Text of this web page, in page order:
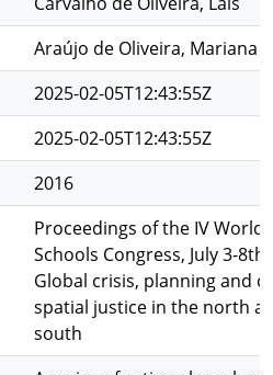
Araújo de Oliveira, Mariana
2025-02-05T12:43:55Z
2025-02-05T12:43:55Z
2016
Proceedings of the IV World
Schools Congress, July 3-
Global crisis, planning and
spatial justice in the north
south